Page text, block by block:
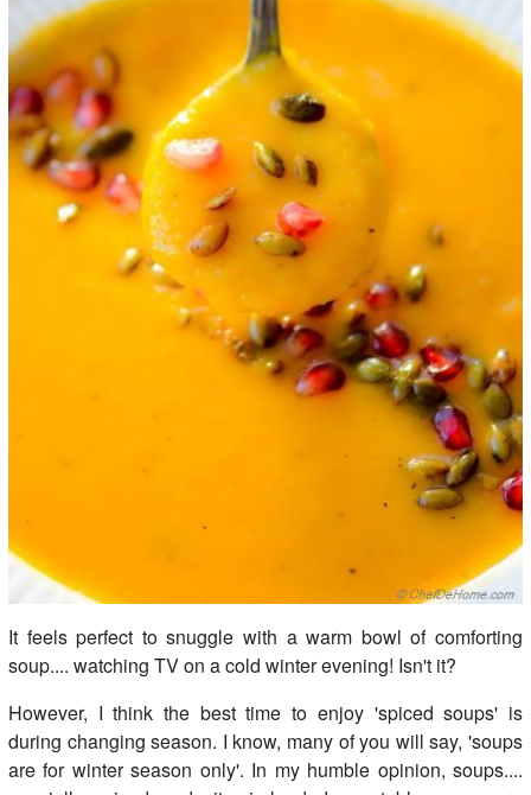
It feels perfect to snuggle with a warm bowl of comforting
soup.... watching TV on a cold winter evening! Isn't it?
However, I think the best time to enjoy 'spiced soups' is
during changing season. I know, many of you will say, 'soups
are for winter season only'. In my humble opinion, soups....